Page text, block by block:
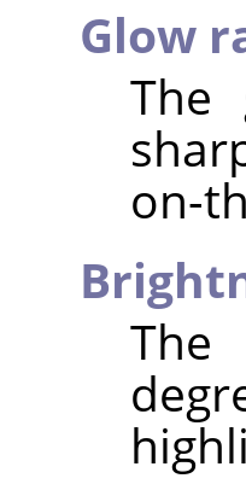
Glow
The
on-
The